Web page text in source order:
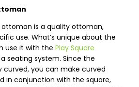
ottoman is a quality ottoman,
use. What’s unique about the
use it with the Play Square
seating system. Since the
curved, you can make curved
in conjunction with the square,